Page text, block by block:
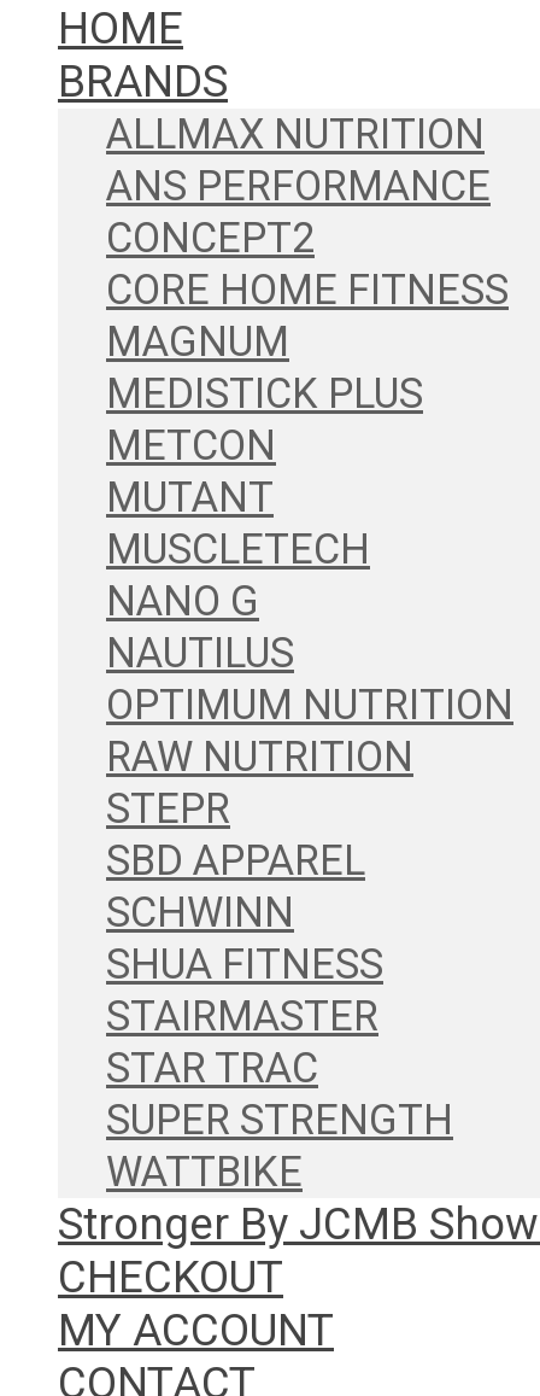
HOME
BRANDS
ALLMAX NUTRITION
ANS PERFORMANCE
CONCEPT2
CORE HOME FITNESS
MAGNUM
MEDISTICK PLUS
METCON
MUTANT
MUSCLETECH
NANO G
NAUTILUS
OPTIMUM NUTRITION
RAW NUTRITION
STEPR
SBD APPAREL
SCHWINN
SHUA FITNESS
STAIRMASTER
STAR TRAC
SUPER STRENGTH
WATTBIKE
Stronger By JCMB
CHECKOUT
MY ACCOUNT
CONTACT